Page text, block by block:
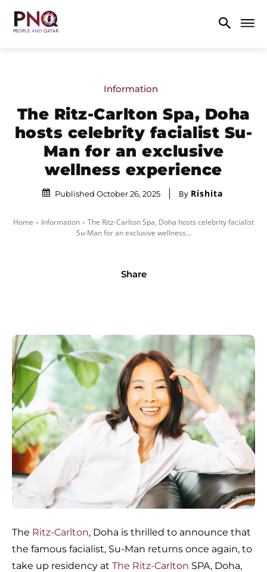
Information
The Ritz-Carlton Spa, Doha
hosts celebrity facialist Su-
Man for an exclusive
wellness experience
Published October 26, 2025 By Rishita
Home Information
The Ritz-Carlton Spa, Doha hosts celebrity facialist
Su-Man for an exclusive wellness...
Share
The Ritz-Carlton, Doha is thrilled to announce that
the famous facialist, Su-Man returns once again, to
take up residency at The Ritz-Carlton SPA, Doha,